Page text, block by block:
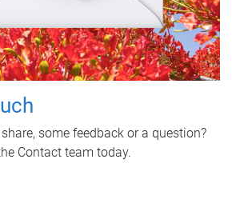
some feedback or a question?
Contact team today.